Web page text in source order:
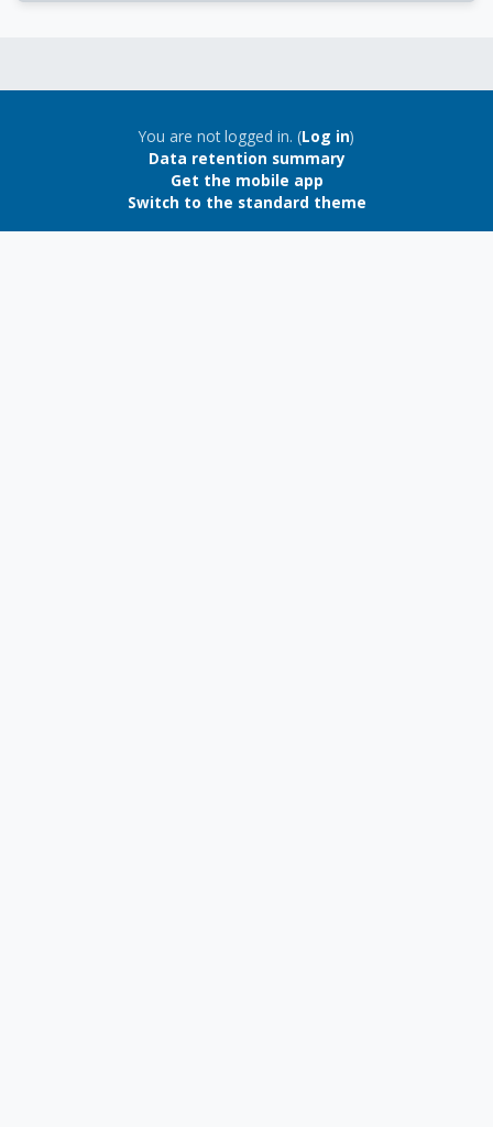
Blocks
You are not logged in. (Log in)
Data retention summary
Get the mobile app
Switch to the standard theme